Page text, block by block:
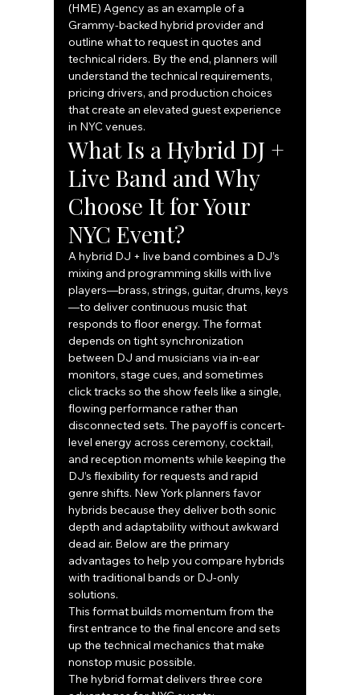
(HME) Agency as an example of a
Grammy-backed hybrid provider and
outline what to request in quotes and
technical riders. By the end, planners will
understand the technical requirements,
pricing drivers, and production choices
that create an elevated guest experience
in NYC venues.
What Is a Hybrid DJ +
Live Band and Why
Choose It for Your
NYC Event?
A hybrid DJ + live band combines a DJ’s
mixing and programming skills with live
players—brass, strings, guitar, drums, keys
—to deliver continuous music that
responds to floor energy. The format
depends on tight synchronization
between DJ and musicians via in-ear
monitors, stage cues, and sometimes
click tracks so the show feels like a single,
flowing performance rather than
disconnected sets. The payoff is concert-
level energy across ceremony, cocktail,
and reception moments while keeping the
DJ’s flexibility for requests and rapid
genre shifts. New York planners favor
hybrids because they deliver both sonic
depth and adaptability without awkward
dead air. Below are the primary
advantages to help you compare hybrids
with traditional bands or DJ-only
solutions.
This format builds momentum from the
first entrance to the final encore and sets
up the technical mechanics that make
nonstop music possible.
The hybrid format delivers three core